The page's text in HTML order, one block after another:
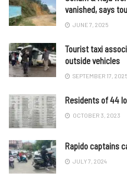
vanished, says
JUNE 7, 2025
Tourist taxi
outside vehicles
SEPTEMBER 17, 2025
Residents of 44
OCTOBER 3, 2023
Rapido captains
JULY 7, 2024